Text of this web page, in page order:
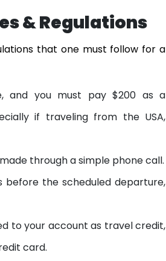
& Regulations
that one must follow for a
and you must pay $200 as a
if traveling from the USA,
through a simple phone call.
before the scheduled departure,
to your account as travel credit,
card.